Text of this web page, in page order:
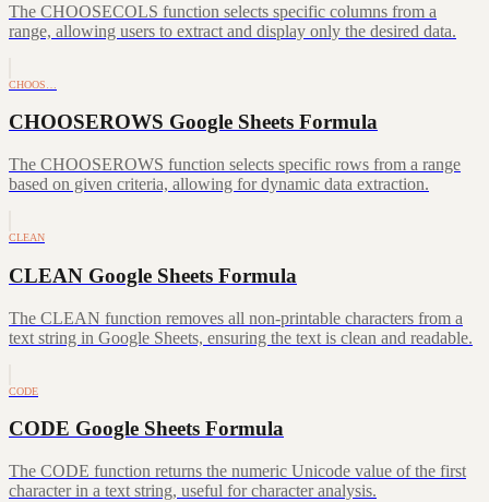
The CHOOSECOLS function selects specific columns from a
range, allowing users to extract and display only the desired data.
CHOOS…
CHOOSEROWS Google Sheets Formula
The CHOOSEROWS function selects specific rows from a range
based on given criteria, allowing for dynamic data extraction.
CLEAN
CLEAN Google Sheets Formula
The CLEAN function removes all non-printable characters from a
text string in Google Sheets, ensuring the text is clean and readable.
CODE
CODE Google Sheets Formula
The CODE function returns the numeric Unicode value of the first
character in a text string, useful for character analysis.